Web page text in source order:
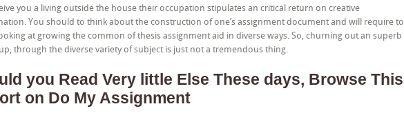
you a living outside the house their occupation stipulates an critical return on creative
You should to think about the construction of one’s assignment document and will require to
at growing the common of thesis assignment aid in diverse ways. So, churning out an superb
through the diverse variety of subject is just not a tremendous thing.
you Read Very little Else These days, Browse This
on Do My Assignment